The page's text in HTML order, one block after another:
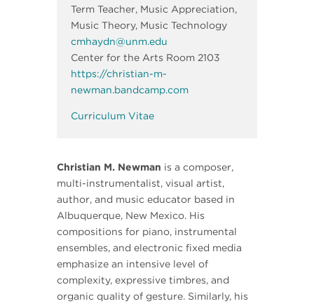
Term Teacher, Music Appreciation,
Music Theory, Music Technology
cmhaydn@unm.edu
Center for the Arts Room 2103
https://christian-m-
newman.bandcamp.com
Curriculum Vitae
Christian M. Newman is a composer,
multi-instrumentalist, visual artist,
author, and music educator based in
Albuquerque, New Mexico. His
compositions for piano, instrumental
ensembles, and electronic fixed media
emphasize an intensive level of
complexity, expressive timbres, and
organic quality of gesture. Similarly, his